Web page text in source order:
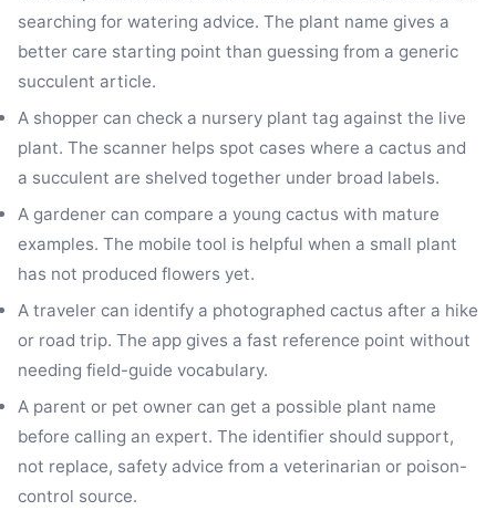
searching for watering advice. The plant name gives a
better care starting point than guessing from a generic
succulent article.
A shopper can check a nursery plant tag against the live
plant. The scanner helps spot cases where a cactus and
a succulent are shelved together under broad labels.
A gardener can compare a young cactus with mature
examples. The mobile tool is helpful when a small plant
has not produced flowers yet.
A traveler can identify a photographed cactus after a hike
or road trip. The app gives a fast reference point without
needing field-guide vocabulary.
A parent or pet owner can get a possible plant name
before calling an expert. The identifier should support,
not replace, safety advice from a veterinarian or poison-
control source.